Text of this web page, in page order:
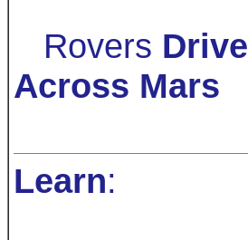
Rovers Drive
Across Mars
Learn: